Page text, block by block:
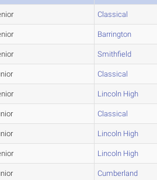
Classical
Barrington
Smithfield
Classical
Lincoln High
Classical
Lincoln High
Lincoln High
Cumberland